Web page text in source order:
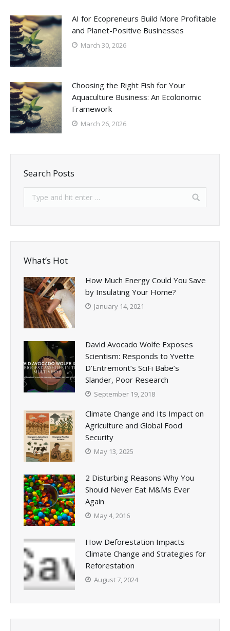
AI for Ecopreneurs Build More Profitable
and Planet-Positive Businesses
March 30, 2026
Choosing the Right Fish for Your
Aquaculture Business: An Ecolonomic
Framework
March 26, 2026
Search Posts
What’s Hot
How Much Energy Could You Save
by Insulating Your Home?
January 14, 2021
David Avocado Wolfe Exposes
Scientism: Responds to Yvette
D’Entremont’s SciFi Babe’s
Slander, Poor Research
September 19, 2018
Climate Change and Its Impact on
Agriculture and Global Food
Security
May 13, 2025
2 Disturbing Reasons Why You
Should Never Eat M&Ms Ever
Again
May 4, 2016
How Deforestation Impacts
Climate Change and Strategies for
Reforestation
August 7, 2024